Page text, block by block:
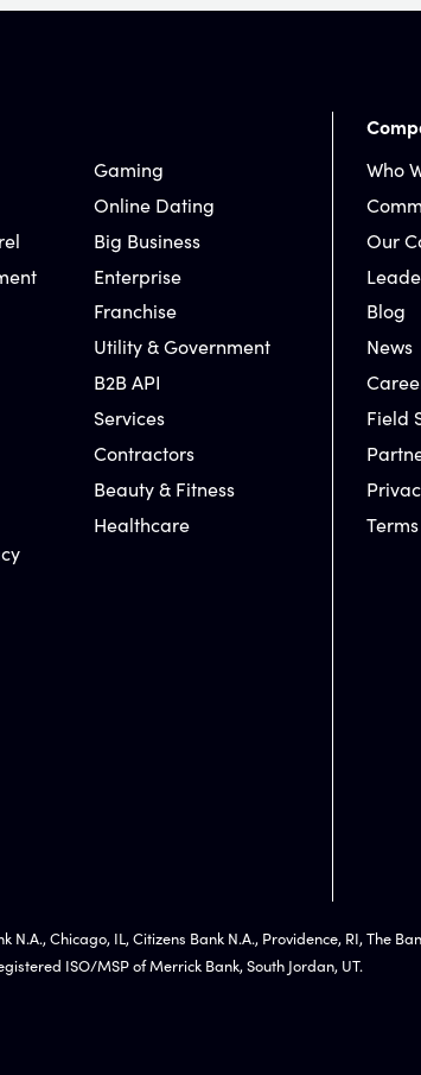
Gaming
Online Dating
Big Business
Enterprise
Franchise
Utility & Government
B2B API
Services
Contractors
Beauty & Fitness
Healthcare
Who
Our
Blog
News
Field
Terms
Chicago, IL, Citizens Bank N.A., Providence, RI, The
ISO/MSP of Merrick Bank, South Jordan, UT.